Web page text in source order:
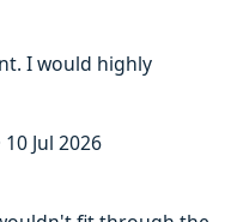
I would highly
Jul 2026